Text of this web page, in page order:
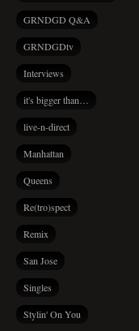
GRNDGD Q&A
GRNDGDtv
Interviews
it's bigger than…
live-n-direct
Manhattan
Queens
Re(tro)spect
Remix
San Jose
Singles
Stylin' On You